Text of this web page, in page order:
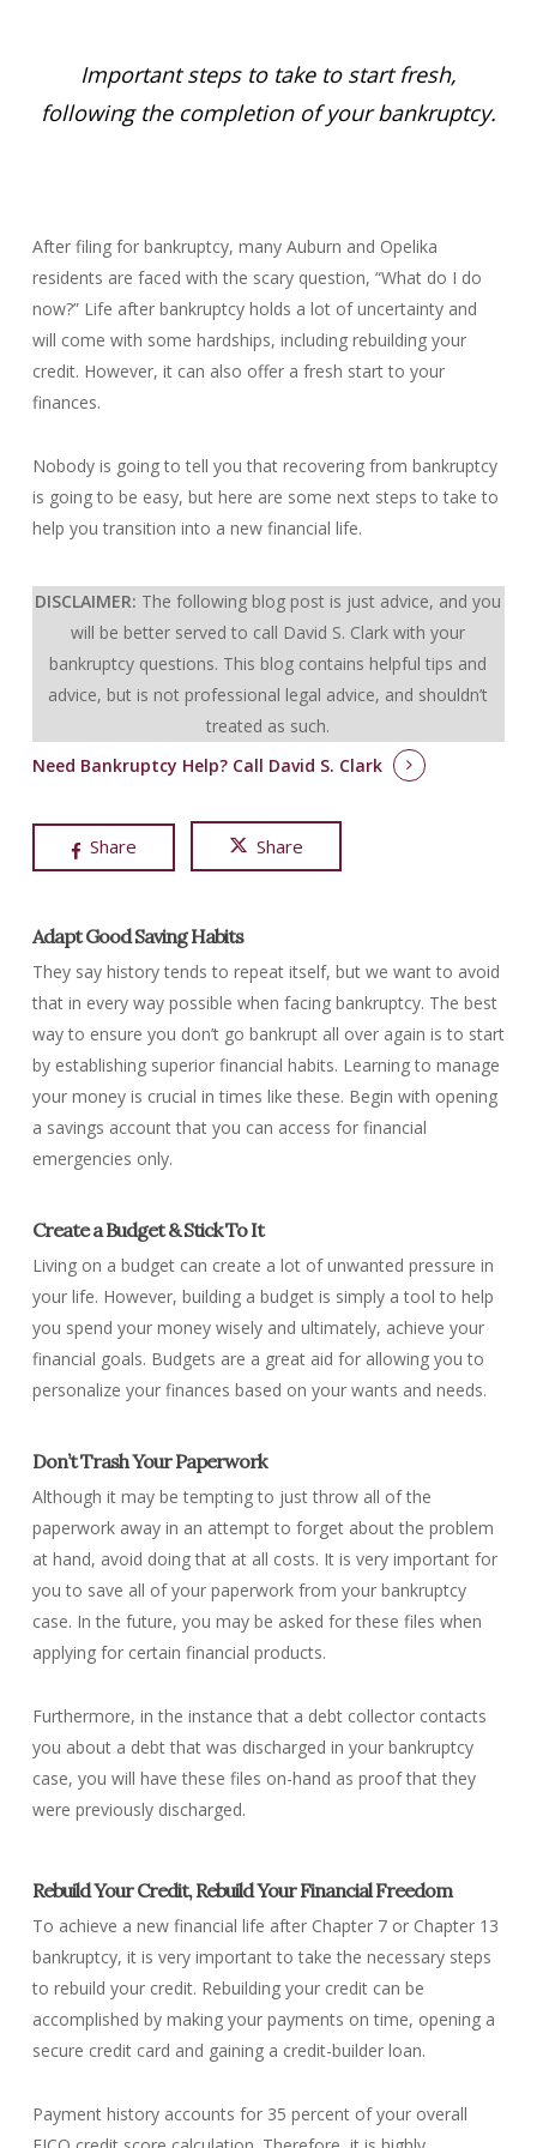
Important steps to take to start fresh,
following the completion of your bankruptcy.
After filing for bankruptcy, many Auburn and Opelika
residents are faced with the scary question, “What do I do
now?” Life after bankruptcy holds a lot of uncertainty and
will come with some hardships, including rebuilding your
credit. However, it can also offer a fresh start to your
finances.
Nobody is going to tell you that recovering from bankruptcy
is going to be easy, but here are some next steps to take to
help you transition into a new financial life.
DISCLAIMER: The following blog post is just advice, and you
will be better served to call David S. Clark with your
bankruptcy questions. This blog contains helpful tips and
advice, but is not professional legal advice, and shouldn’t
treated as such.
Need Bankruptcy Help? Call David S. Clark
Share Share
Adapt Good Saving Habits
They say history tends to repeat itself, but we want to avoid
that in every way possible when facing bankruptcy. The best
way to ensure you don’t go bankrupt all over again is to start
by establishing superior financial habits. Learning to manage
your money is crucial in times like these. Begin with opening
a savings account that you can access for financial
emergencies only.
Create a Budget & Stick To It
Living on a budget can create a lot of unwanted pressure in
your life. However, building a budget is simply a tool to help
you spend your money wisely and ultimately, achieve your
financial goals. Budgets are a great aid for allowing you to
personalize your finances based on your wants and needs.
Don’t Trash Your Paperwork
Although it may be tempting to just throw all of the
paperwork away in an attempt to forget about the problem
at hand, avoid doing that at all costs. It is very important for
you to save all of your paperwork from your bankruptcy
case. In the future, you may be asked for these files when
applying for certain financial products.
Furthermore, in the instance that a debt collector contacts
you about a debt that was discharged in your bankruptcy
case, you will have these files on-hand as proof that they
were previously discharged.
Rebuild Your Credit, Rebuild Your Financial Freedom
To achieve a new financial life after Chapter 7 or Chapter 13
bankruptcy, it is very important to take the necessary steps
to rebuild your credit. Rebuilding your credit can be
accomplished by making your payments on time, opening a
secure credit card and gaining a credit-builder loan.
Payment history accounts for 35 percent of your overall